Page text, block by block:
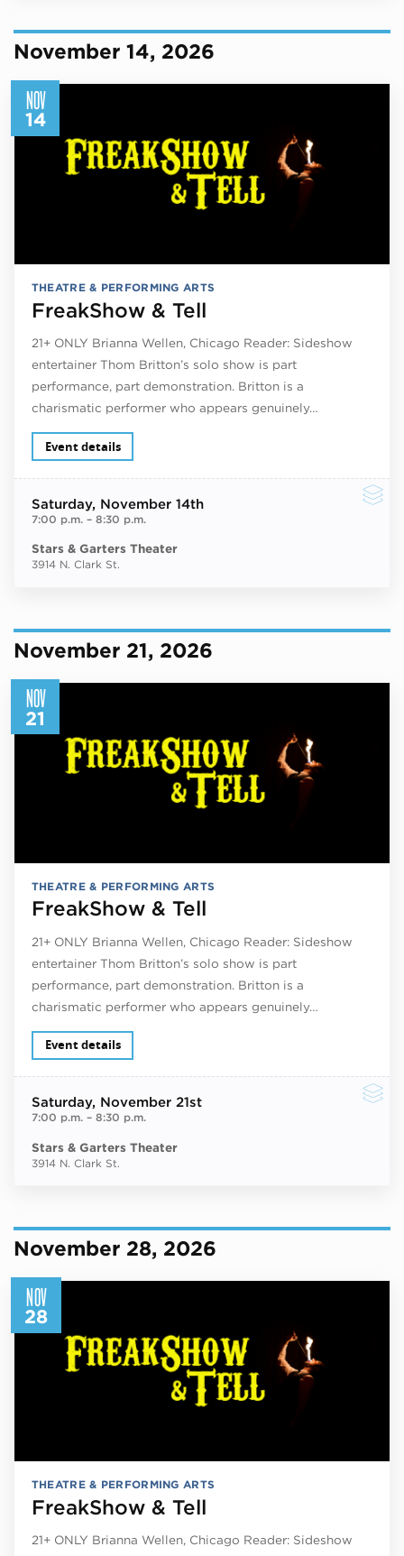
November 14, 2026
NOV
14
THEATRE & PERFORMING ARTS
FreakShow & Tell
21+ ONLY Brianna Wellen, Chicago Reader: Sideshow
entertainer Thom Britton’s solo show is part
performance, part demonstration. Britton is a
charismatic performer who appears genuinely…
Event details
Saturday, November 14th
7:00 p.m.– 8:30 p.m.
Stars & Garters Theater
3914 N. Clark St.
November 21, 2026
NOV
21
THEATRE & PERFORMING ARTS
FreakShow & Tell
21+ ONLY Brianna Wellen, Chicago Reader: Sideshow
entertainer Thom Britton’s solo show is part
performance, part demonstration. Britton is a
charismatic performer who appears genuinely…
Event details
Saturday, November 21st
7:00 p.m.– 8:30 p.m.
Stars & Garters Theater
3914 N. Clark St.
November 28, 2026
NOV
28
THEATRE & PERFORMING ARTS
FreakShow & Tell
21+ ONLY Brianna Wellen, Chicago Reader: Sideshow